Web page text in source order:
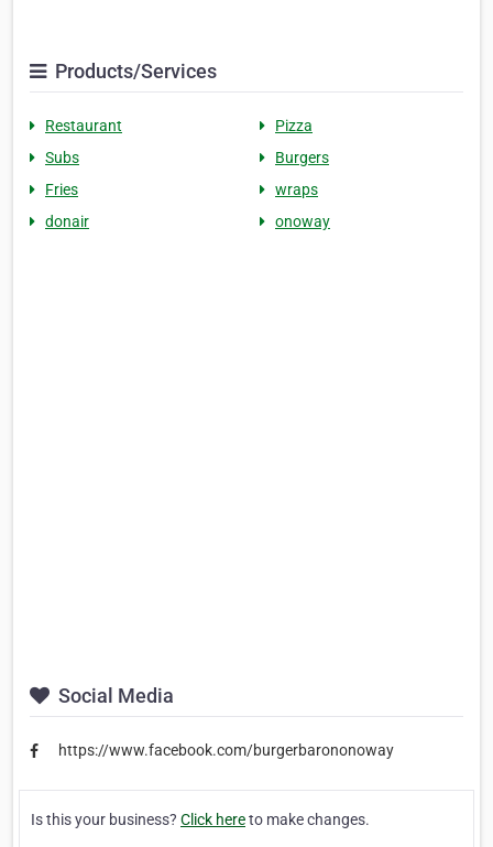
Products/Services
Restaurant
Pizza
Subs
Burgers
Fries
wraps
donair
onoway
Social Media
https://www.facebook.com/burgerbarononoway
Is this your business? Click hereto make changes.